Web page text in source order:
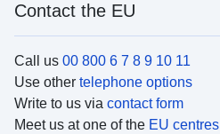
Contact the EU
Call us 00 800 6 7 8 9 10 11
Use other telephone options
Write to us via contact form
Meet us at one of the EU centres